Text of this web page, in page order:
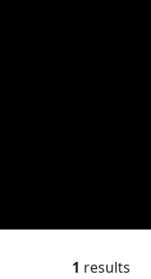
1 results